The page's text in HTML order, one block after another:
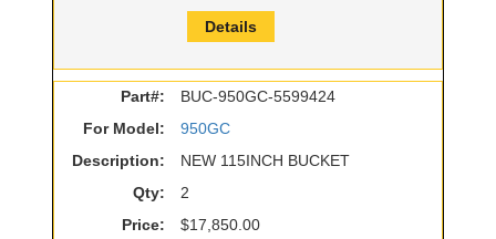
Details
Part#:
BUC-950GC-5599424
For Model:
950GC
Description:
NEW 115INCH BUCKET
Qty:
2
Price:
$17,850.00